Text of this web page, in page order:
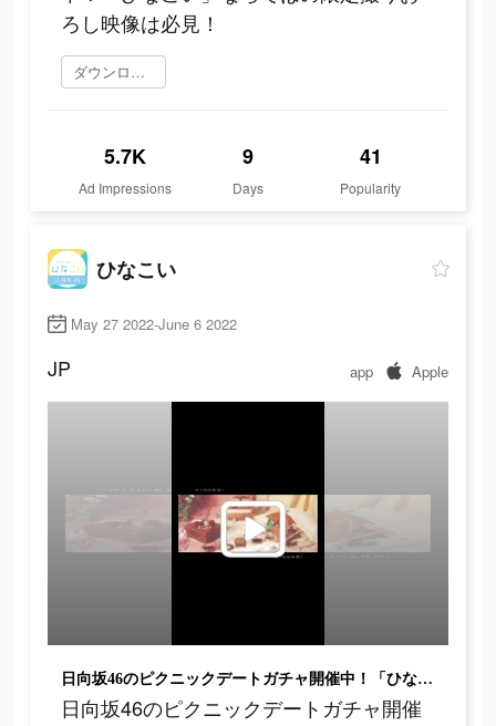
ろし映像は必見！
ダウンロード
5.7K
Ad Impressions
9
Days
41
Popularity
ひなこい
May 27 2022-June 6 2022
JP app Apple
日向坂46のピクニックデートガチャ開催中！「ひなこい」ならではの限定撮りおろし映像は必見！
日向坂46のピクニックデートガチャ開催